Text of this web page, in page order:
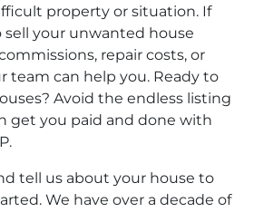
property or situation. If
sell your unwanted house
repair costs, or
team can help you. Ready to
Avoid the endless listing
get you paid and done with
tell us about your house to
We have over a decade of